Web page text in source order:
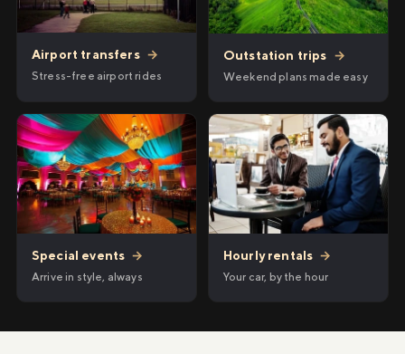
Airport transfers →
Stress-free airport rides
Outstation trips →
Weekend plans made easy
Special events →
Arrive in style, always
Hourly rentals →
Your car, by the hour